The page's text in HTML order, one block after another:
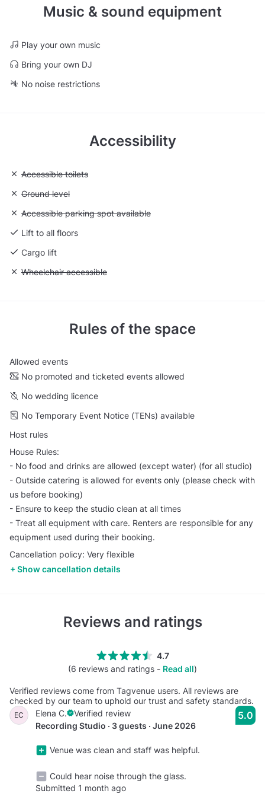
Music & sound equipment
Play your own music
Bring your own DJ
No noise restrictions
Accessibility
Unavailable: Accessible toilets
Accessible toilets
Unavailable: Ground level
Ground level
Unavailable: Accessible parking spot available
Accessible parking spot available
Lift to all floors
Cargo lift
Unavailable: Wheelchair accessible
Wheelchair accessible
Rules of the space
Allowed events
No promoted and ticketed events allowed
No wedding licence
No Temporary Event Notice (TENs) available
Host rules
House Rules:
- No food and drinks are allowed (except water) (for all studio)
- Outside catering is allowed for events only (please check with
us before booking)
- Ensure to keep the studio clean at all times
- Treat all equipment with care. Renters are responsible for any
equipment used during their booking.
Cancellation policy: Very flexible
Show cancellation details
Reviews and ratings
4.7
(6 reviews and ratings - Read all)
Verified reviews come from Tagvenue users. All reviews are
checked by our team to uphold our trust and safety standards.
EC Elena C.
Verified review
Recording Studio · 3 guests · June 2026
Venue was clean and staff was helpful.
Could hear noise through the glass.
Submitted 1 month ago
5.0